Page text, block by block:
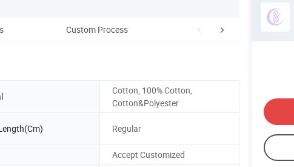
Custom Process Products Process
Cotton, 100% Cotton,
Cotton&Polyester
Regular
Accept Customized